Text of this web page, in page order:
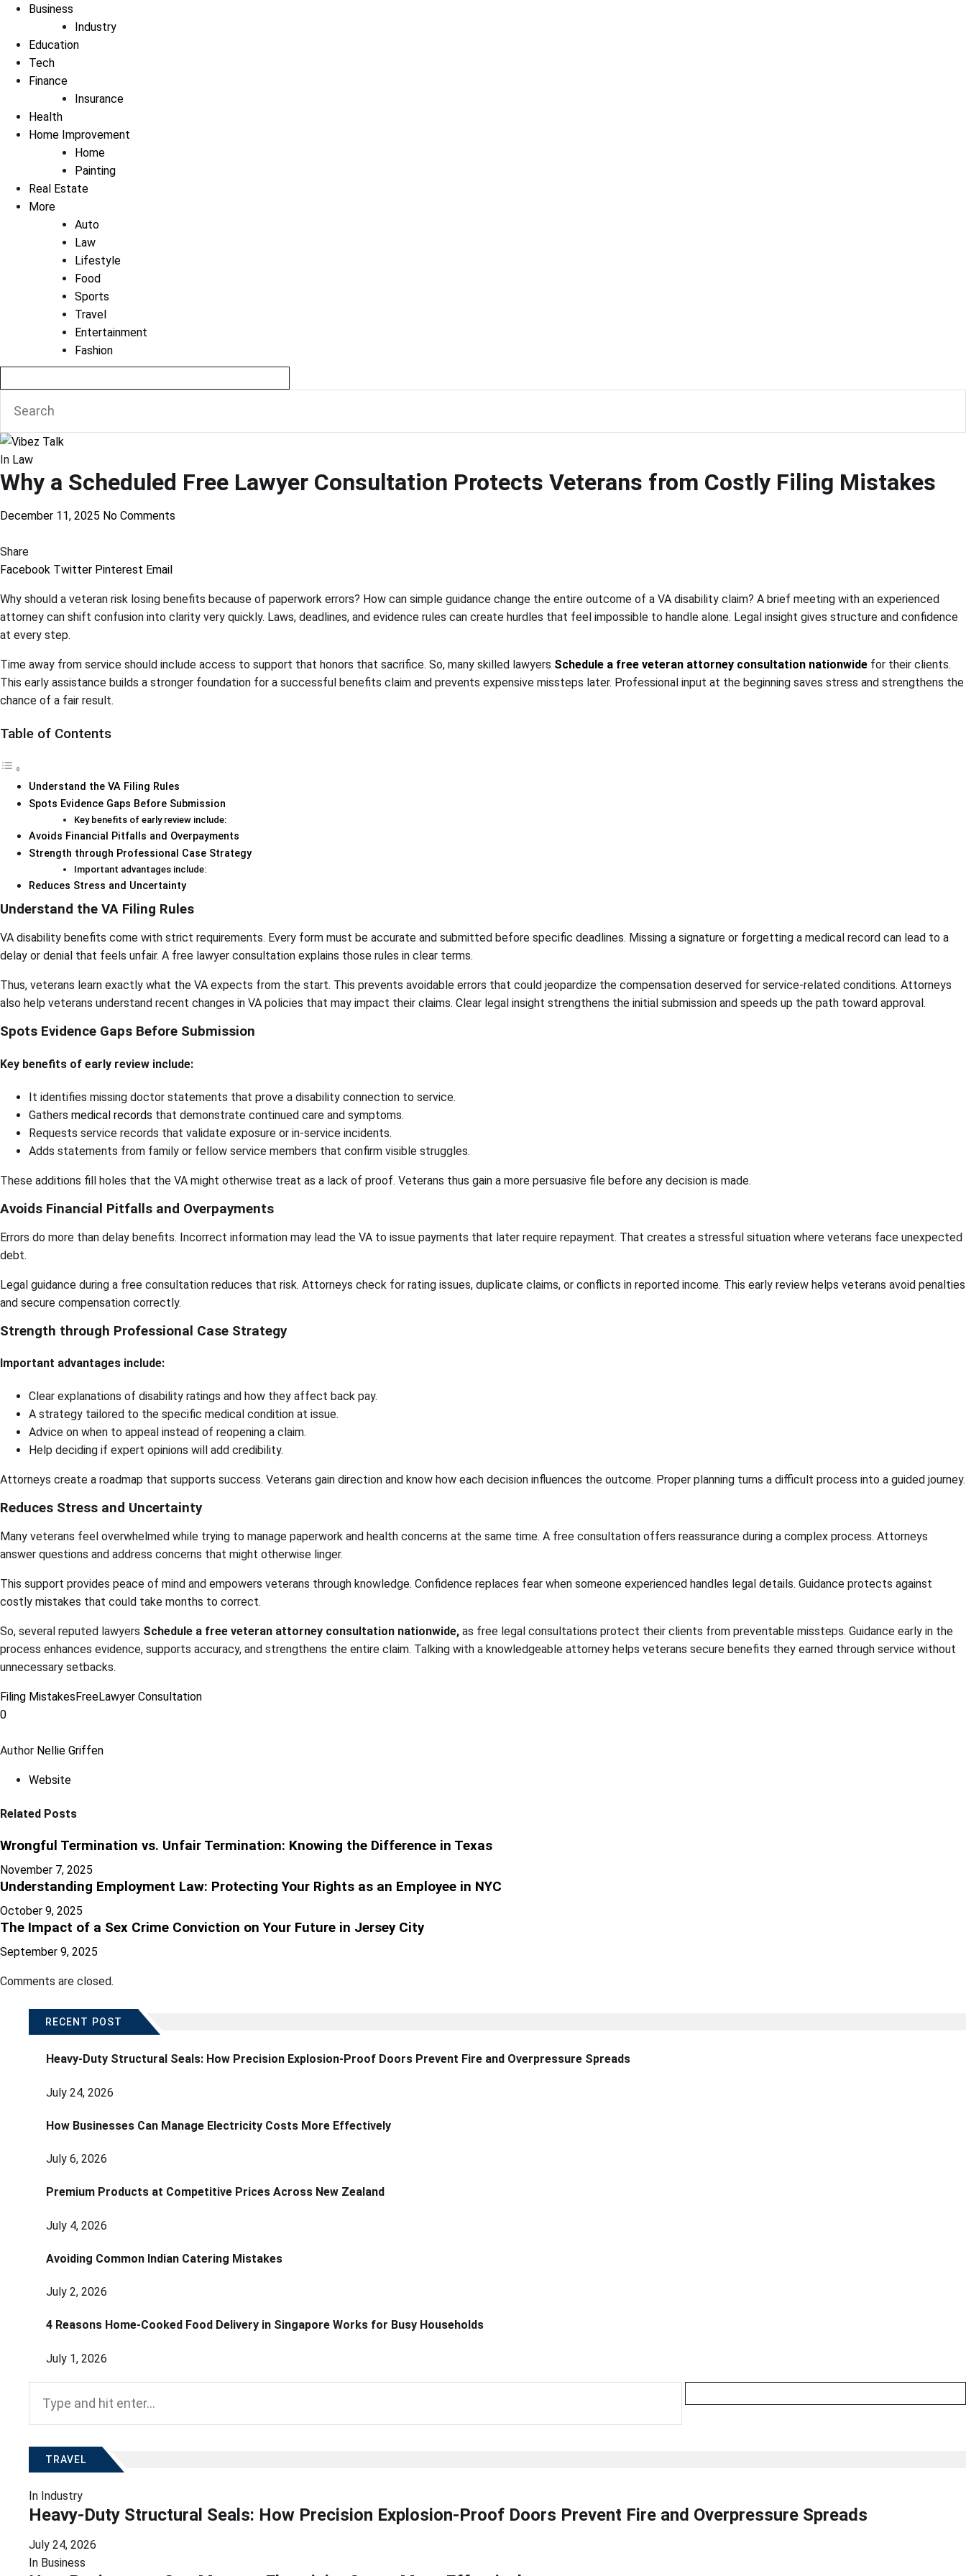
Business
Industry
Education
Tech
Finance
Insurance
Health
Home Improvement
Home
Painting
Real Estate
More
Auto
Law
Lifestyle
Food
Sports
Travel
Entertainment
Fashion
In Law
Why a Scheduled Free Lawyer Consultation Protects Veterans from Costly Filing Mistakes
December 11, 2025 No Comments
Share
Facebook Twitter Pinterest Email
Why should a veteran risk losing benefits because of paperwork errors? How can simple guidance change the entire outcome of a VA disability claim? A brief meeting with an experienced
attorney can shift confusion into clarity very quickly. Laws, deadlines, and evidence rules can create hurdles that feel impossible to handle alone. Legal insight gives structure and confidence
at every step.
Time away from service should include access to support that honors that sacrifice. So, many skilled lawyers Schedule a free veteran attorney consultation nationwide for their clients.
This early assistance builds a stronger foundation for a successful benefits claim and prevents expensive missteps later. Professional input at the beginning saves stress and strengthens the
chance of a fair result.
Table of Contents
Understand the VA Filing Rules
Spots Evidence Gaps Before Submission
Key benefits of early review include:
Avoids Financial Pitfalls and Overpayments
Strength through Professional Case Strategy
Important advantages include:
Reduces Stress and Uncertainty
Understand the VA Filing Rules
VA disability benefits come with strict requirements. Every form must be accurate and submitted before specific deadlines. Missing a signature or forgetting a medical record can lead to a
delay or denial that feels unfair. A free lawyer consultation explains those rules in clear terms.
Thus, veterans learn exactly what the VA expects from the start. This prevents avoidable errors that could jeopardize the compensation deserved for service-related conditions. Attorneys
also help veterans understand recent changes in VA policies that may impact their claims. Clear legal insight strengthens the initial submission and speeds up the path toward approval.
Spots Evidence Gaps Before Submission
Key benefits of early review include:
It identifies missing doctor statements that prove a disability connection to service.
Gathers medical records that demonstrate continued care and symptoms.
Requests service records that validate exposure or in-service incidents.
Adds statements from family or fellow service members that confirm visible struggles.
These additions fill holes that the VA might otherwise treat as a lack of proof. Veterans thus gain a more persuasive file before any decision is made.
Avoids Financial Pitfalls and Overpayments
Errors do more than delay benefits. Incorrect information may lead the VA to issue payments that later require repayment. That creates a stressful situation where veterans face unexpected
debt.
Legal guidance during a free consultation reduces that risk. Attorneys check for rating issues, duplicate claims, or conflicts in reported income. This early review helps veterans avoid penalties
and secure compensation correctly.
Strength through Professional Case Strategy
Important advantages include:
Clear explanations of disability ratings and how they affect back pay.
A strategy tailored to the specific medical condition at issue.
Advice on when to appeal instead of reopening a claim.
Help deciding if expert opinions will add credibility.
Attorneys create a roadmap that supports success. Veterans gain direction and know how each decision influences the outcome. Proper planning turns a difficult process into a guided journey.
Reduces Stress and Uncertainty
Many veterans feel overwhelmed while trying to manage paperwork and health concerns at the same time. A free consultation offers reassurance during a complex process. Attorneys
answer questions and address concerns that might otherwise linger.
This support provides peace of mind and empowers veterans through knowledge. Confidence replaces fear when someone experienced handles legal details. Guidance protects against
costly mistakes that could take months to correct.
So, several reputed lawyers Schedule a free veteran attorney consultation nationwide, as free legal consultations protect their clients from preventable missteps. Guidance early in the
process enhances evidence, supports accuracy, and strengthens the entire claim. Talking with a knowledgeable attorney helps veterans secure benefits they earned through service without
unnecessary setbacks.
Filing Mistakes FreeLawyer Consultation
0
Author Nellie Griffen
Website
Related Posts
Wrongful Termination vs. Unfair Termination: Knowing the Difference in Texas
November 7, 2025
Understanding Employment Law: Protecting Your Rights as an Employee in NYC
October 9, 2025
The Impact of a Sex Crime Conviction on Your Future in Jersey City
September 9, 2025
Comments are closed.
RECENT POST
Heavy-Duty Structural Seals: How Precision Explosion-Proof Doors Prevent Fire and Overpressure Spreads
July 24, 2026
How Businesses Can Manage Electricity Costs More Effectively
July 6, 2026
Premium Products at Competitive Prices Across New Zealand
July 4, 2026
Avoiding Common Indian Catering Mistakes
July 2, 2026
4 Reasons Home-Cooked Food Delivery in Singapore Works for Busy Households
July 1, 2026
TRAVEL
In Industry
Heavy-Duty Structural Seals: How Precision Explosion-Proof Doors Prevent Fire and Overpressure Spreads
July 24, 2026
In Business